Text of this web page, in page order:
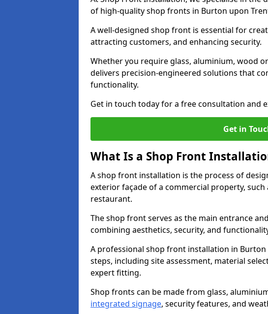
of high-quality shop fronts in Burton upon
A well-designed shop front is essential for
attracting customers, and enhancing security.
Whether you require glass, aluminium, wood
delivers precision-engineered solutions that
functionality.
Get in touch today for a free consultation and
Get in
What Is a Shop Front
A shop front installation is the process of
exterior façade of a commercial property,
restaurant.
The shop front serves as the main entrance
combining aesthetics, security, and
A professional shop front installation in Burton
steps, including site assessment, material
expert fitting.
Shop fronts can be made from glass,
integrated signage, security features, and